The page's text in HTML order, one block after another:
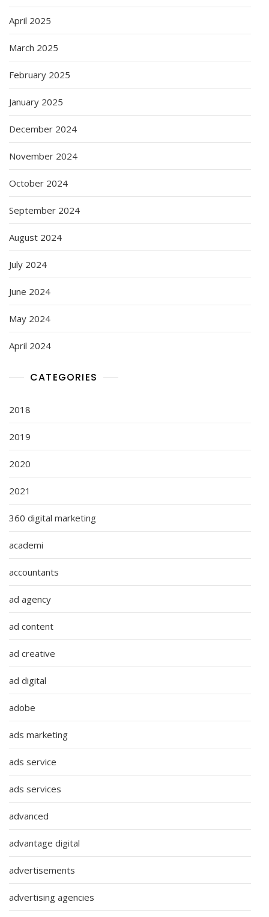
April 2025
March 2025
February 2025
January 2025
December 2024
November 2024
October 2024
September 2024
August 2024
July 2024
June 2024
May 2024
April 2024
CATEGORIES
2018
2019
2020
2021
360 digital marketing
academi
accountants
ad agency
ad content
ad creative
ad digital
adobe
ads marketing
ads service
ads services
advanced
advantage digital
advertisements
advertising agencies